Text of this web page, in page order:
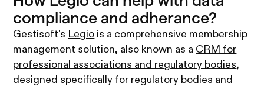
compliance and adherance?
​Gestisoft's Legio is a comprehensive membership
management solution, also known as a CRM for
professional associations and regulatory bodies,
designed specifically for regulatory bodies and